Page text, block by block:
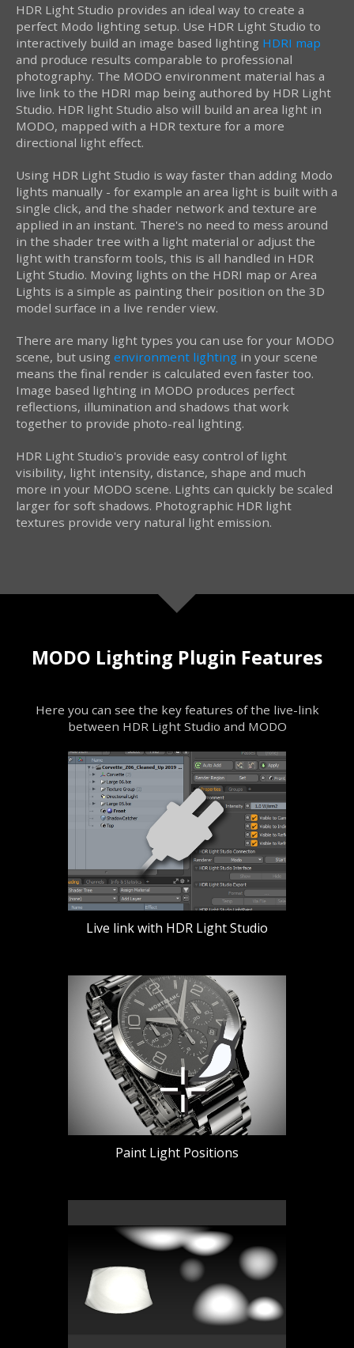
HDR Light Studio provides an ideal way to create a
perfect Modo lighting setup. Use HDR Light Studio to
interactively build an image based lighting HDRI map
and produce results comparable to professional
photography. The MODO environment material has a
live link to the HDRI map being authored by HDR Light
Studio. HDR light Studio also will build an area light in
MODO, mapped with a HDR texture for a more
directional light effect.
Using HDR Light Studio is way faster than adding Modo
lights manually - for example an area light is built with a
single click, and the shader network and texture are
applied in an instant. There's no need to mess around
in the shader tree with a light material or adjust the
light with transform tools, this is all handled in HDR
Light Studio. Moving lights on the HDRI map or Area
Lights is a simple as painting their position on the 3D
model surface in a live render view.
There are many light types you can use for your MODO
scene, but using environment lighting in your scene
means the final render is calculated even faster too.
Image based lighting in MODO produces perfect
reflections, illumination and shadows that work
together to provide photo-real lighting.
HDR Light Studio's provide easy control of light
visibility, light intensity, distance, shape and much
more in your MODO scene. Lights can quickly be scaled
larger for soft shadows. Photographic HDR light
textures provide very natural light emission.
MODO Lighting Plugin Features
Here you can see the key features of the live-link
between HDR Light Studio and MODO
Live link with HDR Light Studio
Paint Light Positions